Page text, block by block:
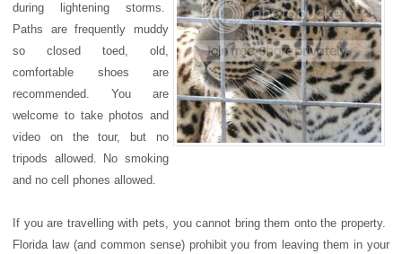
during lightening storms.
Paths are frequently muddy
so closed toed, old,
comfortable shoes are
recommended. You are
welcome to take photos and
video on the tour, but no
tripods allowed. No smoking
and no cell phones allowed.
If you are travelling with pets, you cannot bring them onto the property.
Florida law (and common sense) prohibit you from leaving them in your